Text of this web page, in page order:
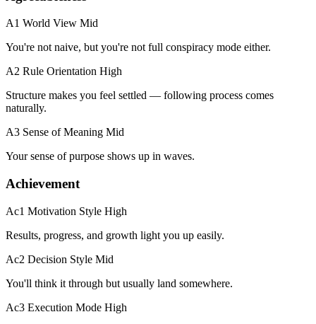
A1 World View Mid
You're not naive, but you're not full conspiracy mode either.
A2 Rule Orientation High
Structure makes you feel settled — following process comes
naturally.
A3 Sense of Meaning Mid
Your sense of purpose shows up in waves.
Achievement
Ac1 Motivation Style High
Results, progress, and growth light you up easily.
Ac2 Decision Style Mid
You'll think it through but usually land somewhere.
Ac3 Execution Mode High